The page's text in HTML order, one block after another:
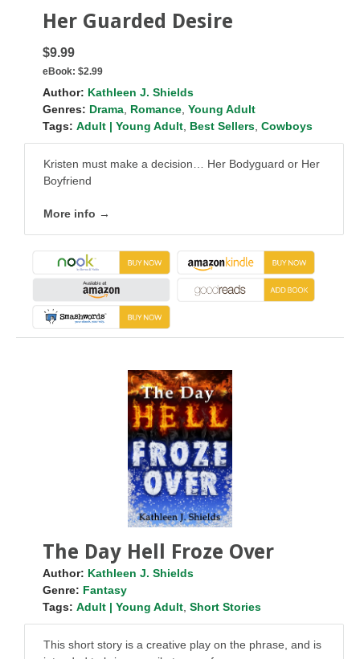
Her Guarded Desire
$9.99
eBook: $2.99
Author: Kathleen J. Shields
Genres: Drama Romance Young Adult
Tags: Adult | Young Adult Best Sellers Cowboys
Kristen must make a decision… Her Bodyguard or Her
Boyfriend
More info →
The Day Hell Froze Over
Author: Kathleen J. Shields
Genre: Fantasy
Tags: Adult | Young Adult Short Stories
This short story is a creative play on the phrase, and is